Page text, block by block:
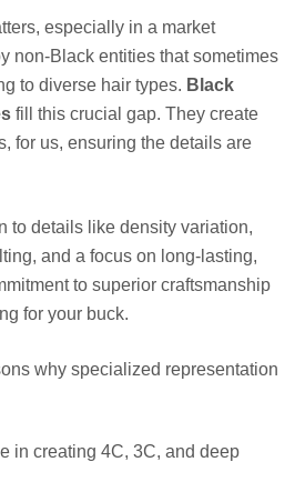
especially in a market
non-Black entities that sometimes
to diverse hair types. Black
fill this crucial gap. They create
for us, ensuring the details are
to details like density variation,
and a focus on long-lasting,
to superior craftsmanship
for your buck.
why specialized representation
in creating 4C, 3C, and deep